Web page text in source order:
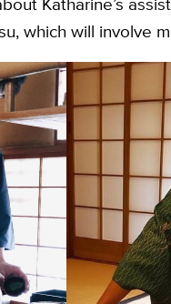
which will involve